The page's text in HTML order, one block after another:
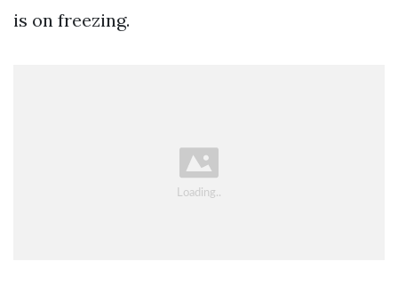
is on freezing.